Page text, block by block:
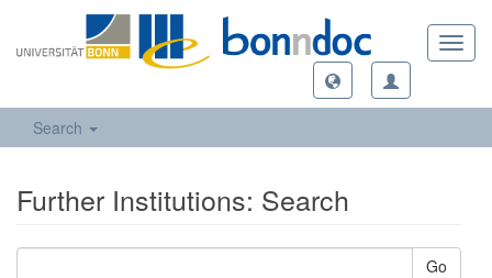
Search
Further Institutions: Search
Go